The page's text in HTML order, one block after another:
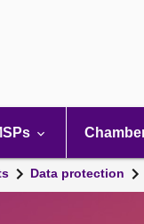
Data protection